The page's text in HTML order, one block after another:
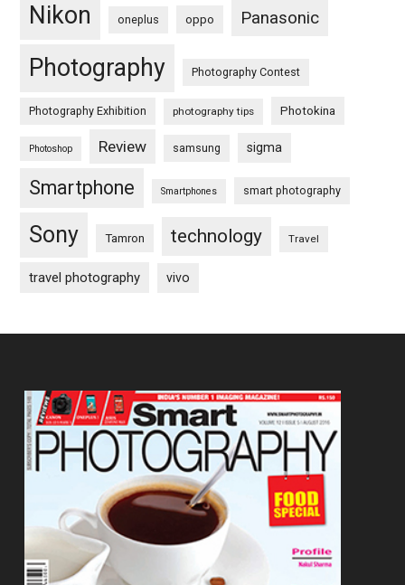
Nikon oneplus oppo Panasonic
Photography Photography Contest
Photography Exhibition photography tips Photokina
Photoshop Review samsung sigma
Smartphone Smartphones smart photography
Sony Tamron technology Travel
travel photography vivo
Footer